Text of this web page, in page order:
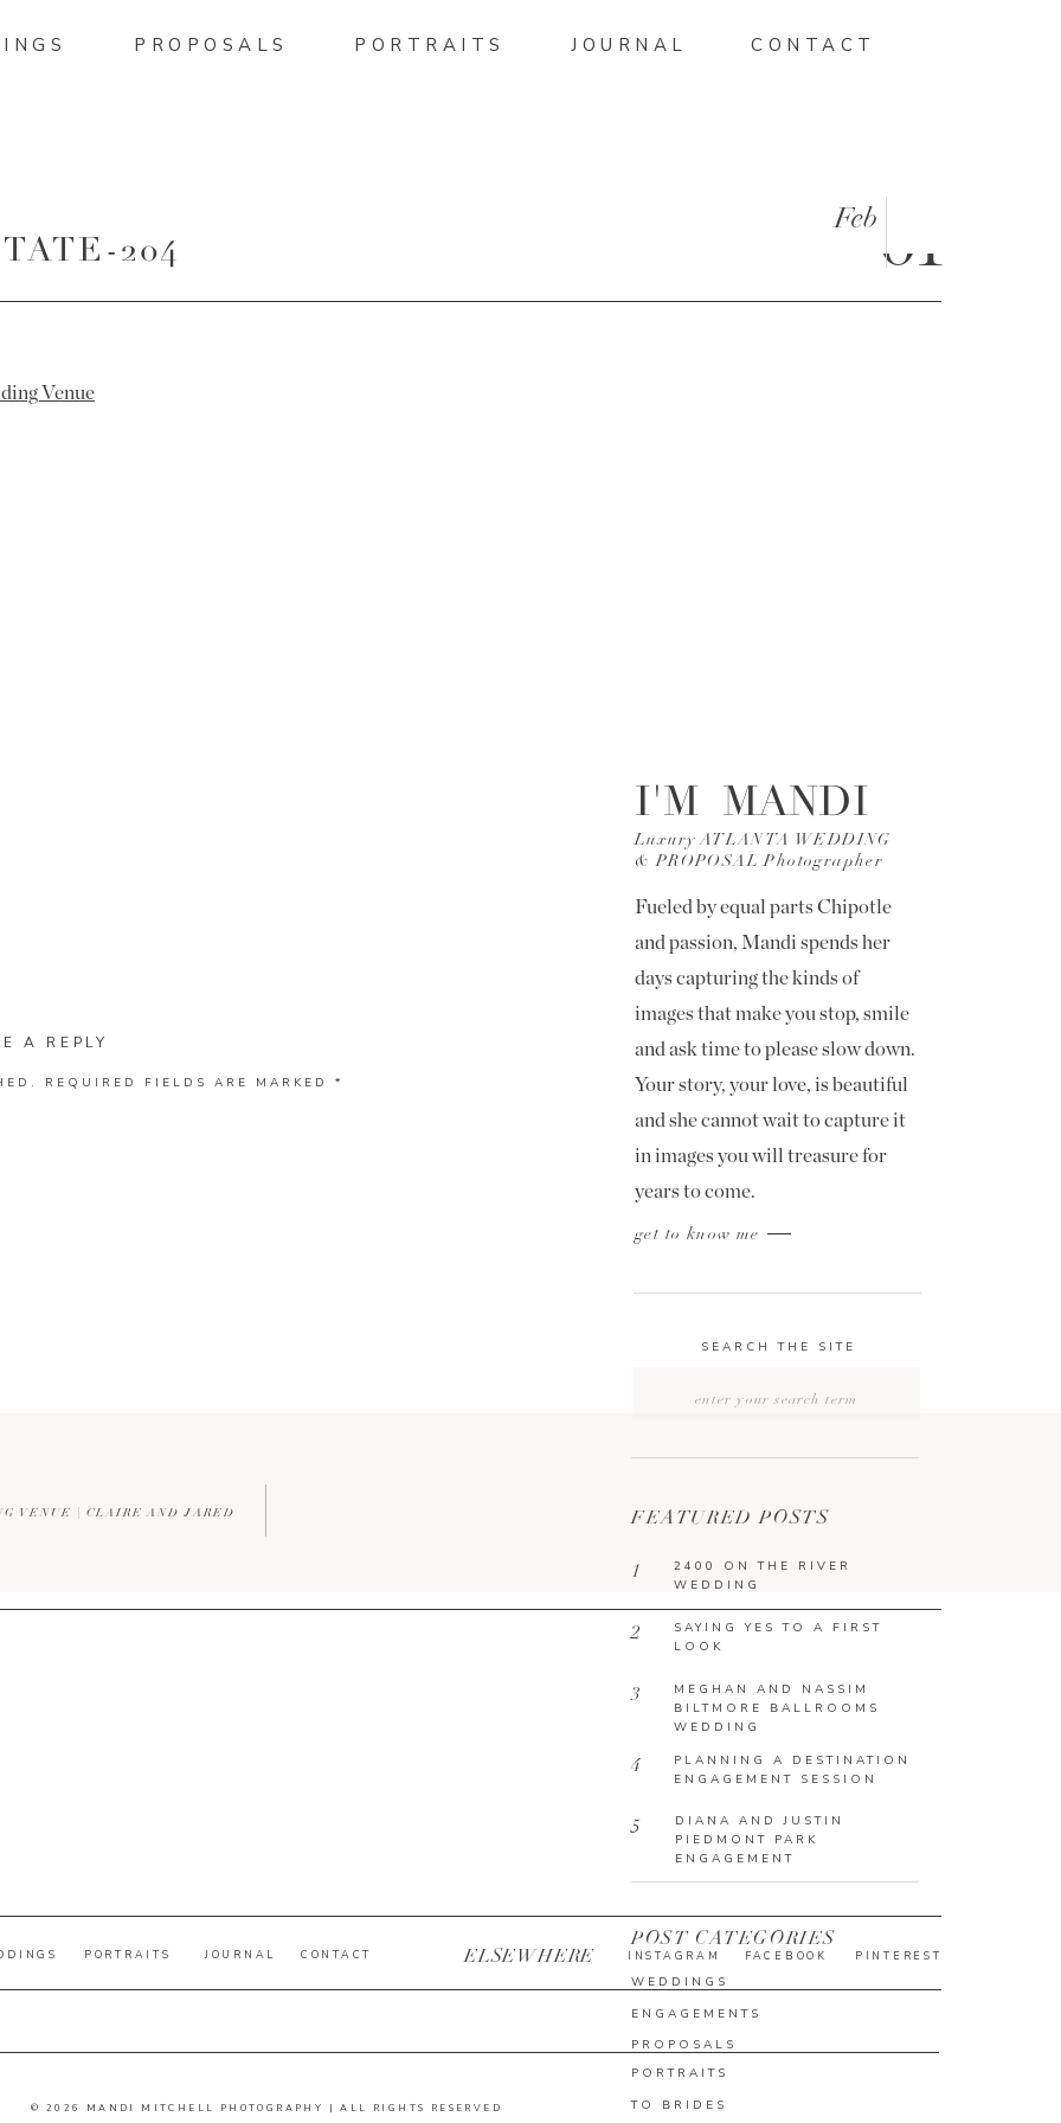
CONTACT
JOURNAL
PROPOSALS PORTRAITS
204 01
Feb
ENGAGEMENTS
WEDDINGS
POST CATEGORIES
DIANA AND JUSTIN
PIEDMONT PARK
ENGAGEMENT
5
PLANNING A DESTINATION
ENGAGEMENT SESSION
4
MEGHAN AND NASSIM
BILTMORE BALLROOMS
WEDDING
3
SAYING YES TO A FIRST
LOOK
2
2400 ON THE RIVER
WEDDING
1
FEATURED POSTS
SEARCH THE SITE
get to know me
Fueled by equal parts Chipotle
and passion, Mandi spends her
days capturing the kinds of
images that make you stop, smile
and ask time to please slow down.
Your story, your love, is beautiful
and she cannot wait to capture it
in images you will treasure for
years to come.
Luxury ATLANTA WEDDING
& PROPOSAL Photographer
I'M MANDI
PROPOSALS
PORTRAITS
TO BRIDES
A REPLY
REQUIRED FIELDS ARE MARKED *
VENUE | CLAIRE AND JARED
© 2026 MANDI MITCHELL PHOTOGRAPHY | ALL RIGHTS RESERVED
PINTEREST
FACEBOOK
INSTAGRAM
ELSEWHERE
CONTACT
JOURNAL
PORTRAITS